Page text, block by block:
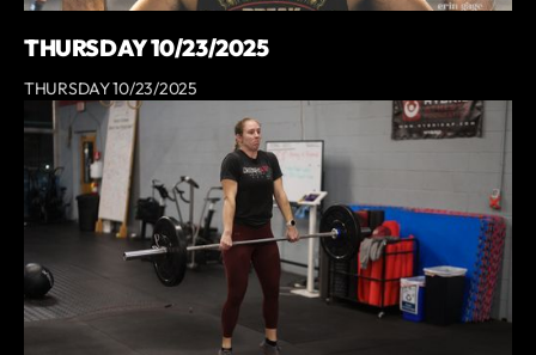
THURSDAY 10/23/2025
THURSDAY 10/23/2025